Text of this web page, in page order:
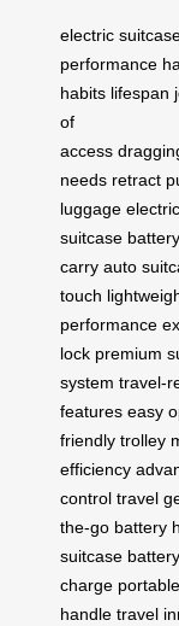
electric
performance
habits lifespan
of
access
needs retract
luggage
suitcase
carry auto
touch
performance
lock premium
system travel-
features easy
friendly trolley
efficiency
control travel
the-go battery
suitcase
charge
handle travel